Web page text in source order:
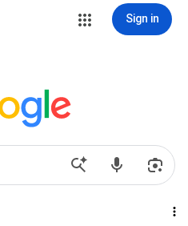
Sign in